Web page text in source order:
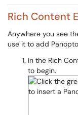
Rich Content
Anywhere you see
use it to add
In the Rich
to begin.